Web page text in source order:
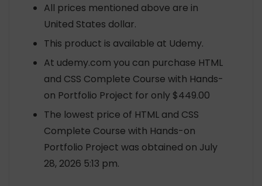
All prices mentioned above are in
United States dollar.
This product is available at Udemy.
At udemy.com you can purchase HTML
and CSS Complete Course with Hands-
on Portfolio Project for only $449.00
The lowest price of HTML and CSS
Complete Course with Hands-on
Portfolio Project was obtained on July
28, 2026 5:13 pm.